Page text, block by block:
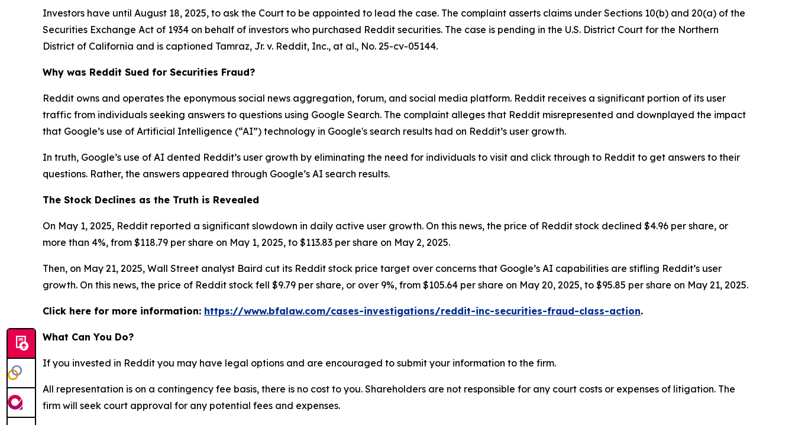
Investors have until August 18, 2025, to ask the Court to be appointed to lead the case. The complaint asserts claims under Sections 10(b) and 20(a) of the
Securities Exchange Act of 1934 on behalf of investors who purchased Reddit securities. The case is pending in the U.S. District Court for the Northern
District of California and is captioned Tamraz, Jr. v. Reddit, Inc., at al., No. 25-cv-05144.
Why was Reddit Sued for Securities Fraud?
Reddit owns and operates the eponymous social news aggregation, forum, and social media platform. Reddit receives a significant portion of its user
traffic from individuals seeking answers to questions using Google Search. The complaint alleges that Reddit misrepresented and downplayed the impact
that Google’s use of Artificial Intelligence (“AI”) technology in Google's search results had on Reddit’s user growth.
In truth, Google’s use of AI dented Reddit’s user growth by eliminating the need for individuals to visit and click through to Reddit to get answers to their
questions. Rather, the answers appeared through Google’s AI search results.
The Stock Declines as the Truth is Revealed
On May 1, 2025, Reddit reported a significant slowdown in daily active user growth. On this news, the price of Reddit stock declined $4.96 per share, or
more than 4%, from $118.79 per share on May 1, 2025, to $113.83 per share on May 2, 2025.
Then, on May 21, 2025, Wall Street analyst Baird cut its Reddit stock price target over concerns that Google’s AI capabilities are stifling Reddit’s user
growth. On this news, the price of Reddit stock fell $9.79 per share, or over 9%, from $105.64 per share on May 20, 2025, to $95.85 per share on May 21, 2025.
Click here for more information: https://www.bfalaw.com/cases-investigations/reddit-inc-securities-fraud-class-action.
What Can You Do?
If you invested in Reddit you may have legal options and are encouraged to submit your information to the firm.
All representation is on a contingency fee basis, there is no cost to you. Shareholders are not responsible for any court costs or expenses of litigation. The
firm will seek court approval for any potential fees and expenses.